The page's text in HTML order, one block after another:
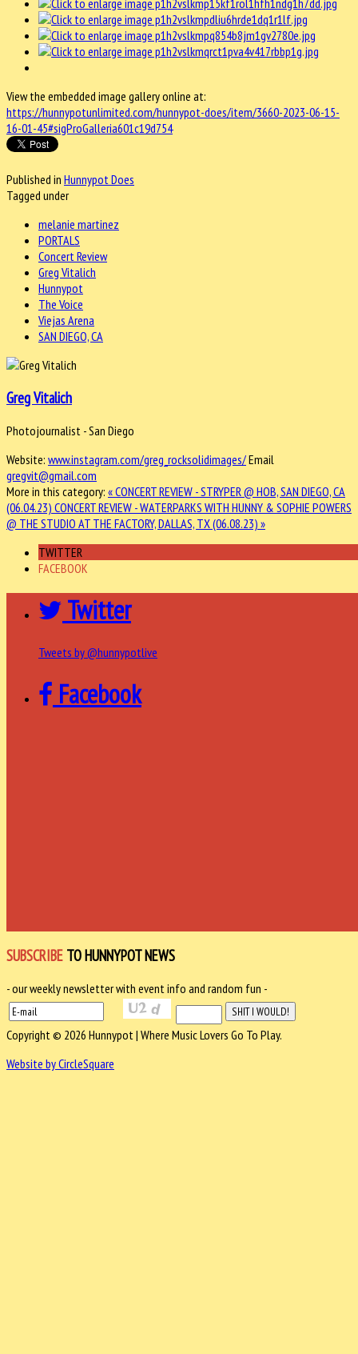
View the embedded image gallery online at:
https://hunnypotunlimited.com/hunnypot-does/item/3660-2023-06-15-
16-01-45#sigProGalleria601c19d754
Published in Hunnypot Does
Tagged under
melanie martinez
PORTALS
Concert Review
Greg Vitalich
Hunnypot
The Voice
Viejas Arena
SAN DIEGO, CA
Greg Vitalich
Photojournalist - San Diego
Website: www.instagram.com/greg_rocksolidimages/Email
gregvit@gmail.com
More in this category: « CONCERT REVIEW - STRYPER @ HOB, SAN DIEGO, CA
(06.04.23) CONCERT REVIEW - WATERPARKS WITH HUNNY & SOPHIE POWERS
@ THE STUDIO AT THE FACTORY, DALLAS, TX (06.08.23) »
TWITTER
FACEBOOK
Twitter
Tweets by @hunnypotlive
Facebook
SUBSCRIBE TO HUNNYPOT NEWS
- our weekly newsletter with event info and random fun -
Copyright © 2026 Hunnypot | Where Music Lovers Go To Play.
Website by CircleSquare